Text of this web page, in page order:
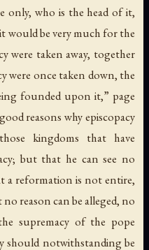
only, who is the head of it,
would be very much for the
were taken away, together
were once taken down, the
founded upon it,” page
reasons why episcopacy
kingdoms that have
but that he can see no
a reformation is not entire,
reason can be alleged, no
supremacy of the pope
should notwithstanding be